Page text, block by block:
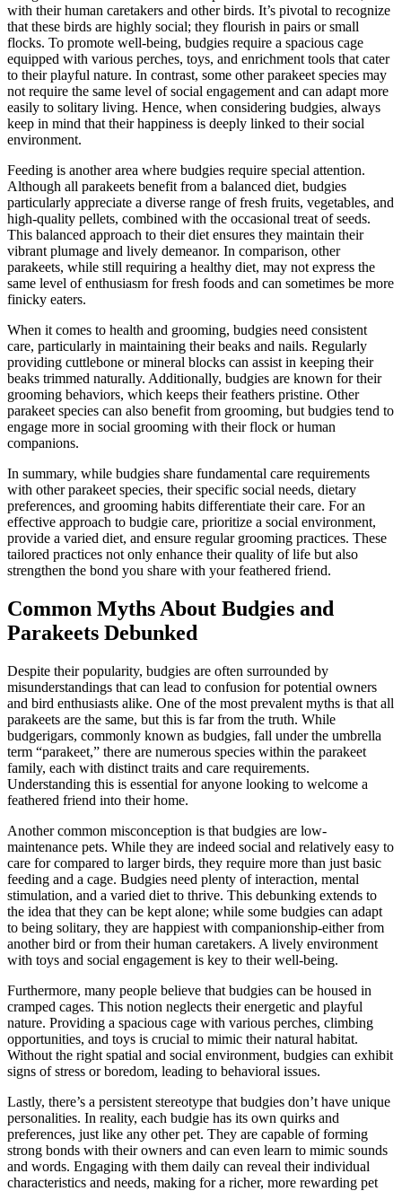
with their human caretakers and other birds. It’s pivotal to recognize
that these birds are highly social; they flourish in pairs or small
flocks. To promote well-being, budgies require a spacious cage
equipped with various perches, toys, and enrichment tools that cater
to their playful nature. In contrast, some other parakeet species may
not require the same level of social engagement and can adapt more
easily to solitary living. Hence, when considering budgies, always
keep in mind that their happiness is deeply linked to their social
environment.
Feeding is another area where budgies require special attention.
Although all parakeets benefit from a balanced diet, budgies
particularly appreciate a diverse range of fresh fruits, vegetables, and
high-quality pellets, combined with the occasional treat of seeds.
This balanced approach to their diet ensures they maintain their
vibrant plumage and lively demeanor. In comparison, other
parakeets, while still requiring a healthy diet, may not express the
same level of enthusiasm for fresh foods and can sometimes be more
finicky eaters.
When it comes to health and grooming, budgies need consistent
care, particularly in maintaining their beaks and nails. Regularly
providing cuttlebone or mineral blocks can assist in keeping their
beaks trimmed naturally. Additionally, budgies are known for their
grooming behaviors, which keeps their feathers pristine. Other
parakeet species can also benefit from grooming, but budgies tend to
engage more in social grooming with their flock or human
companions.
In summary, while budgies share fundamental care requirements
with other parakeet species, their specific social needs, dietary
preferences, and grooming habits differentiate their care. For an
effective approach to budgie care, prioritize a social environment,
provide a varied diet, and ensure regular grooming practices. These
tailored practices not only enhance their quality of life but also
strengthen the bond you share with your feathered friend.
Common Myths About Budgies and
Parakeets Debunked
Despite their popularity, budgies are often surrounded by
misunderstandings that can lead to confusion for potential owners
and bird enthusiasts alike. One of the most prevalent myths is that all
parakeets are the same, but this is far from the truth. While
budgerigars, commonly known as budgies, fall under the umbrella
term “parakeet,” there are numerous species within the parakeet
family, each with distinct traits and care requirements.
Understanding this is essential for anyone looking to welcome a
feathered friend into their home.
Another common misconception is that budgies are low-
maintenance pets. While they are indeed social and relatively easy to
care for compared to larger birds, they require more than just basic
feeding and a cage. Budgies need plenty of interaction, mental
stimulation, and a varied diet to thrive. This debunking extends to
the idea that they can be kept alone; while some budgies can adapt
to being solitary, they are happiest with companionship-either from
another bird or from their human caretakers. A lively environment
with toys and social engagement is key to their well-being.
Furthermore, many people believe that budgies can be housed in
cramped cages. This notion neglects their energetic and playful
nature. Providing a spacious cage with various perches, climbing
opportunities, and toys is crucial to mimic their natural habitat.
Without the right spatial and social environment, budgies can exhibit
signs of stress or boredom, leading to behavioral issues.
Lastly, there’s a persistent stereotype that budgies don’t have unique
personalities. In reality, each budgie has its own quirks and
preferences, just like any other pet. They are capable of forming
strong bonds with their owners and can even learn to mimic sounds
and words. Engaging with them daily can reveal their individual
characteristics and needs, making for a richer, more rewarding pet